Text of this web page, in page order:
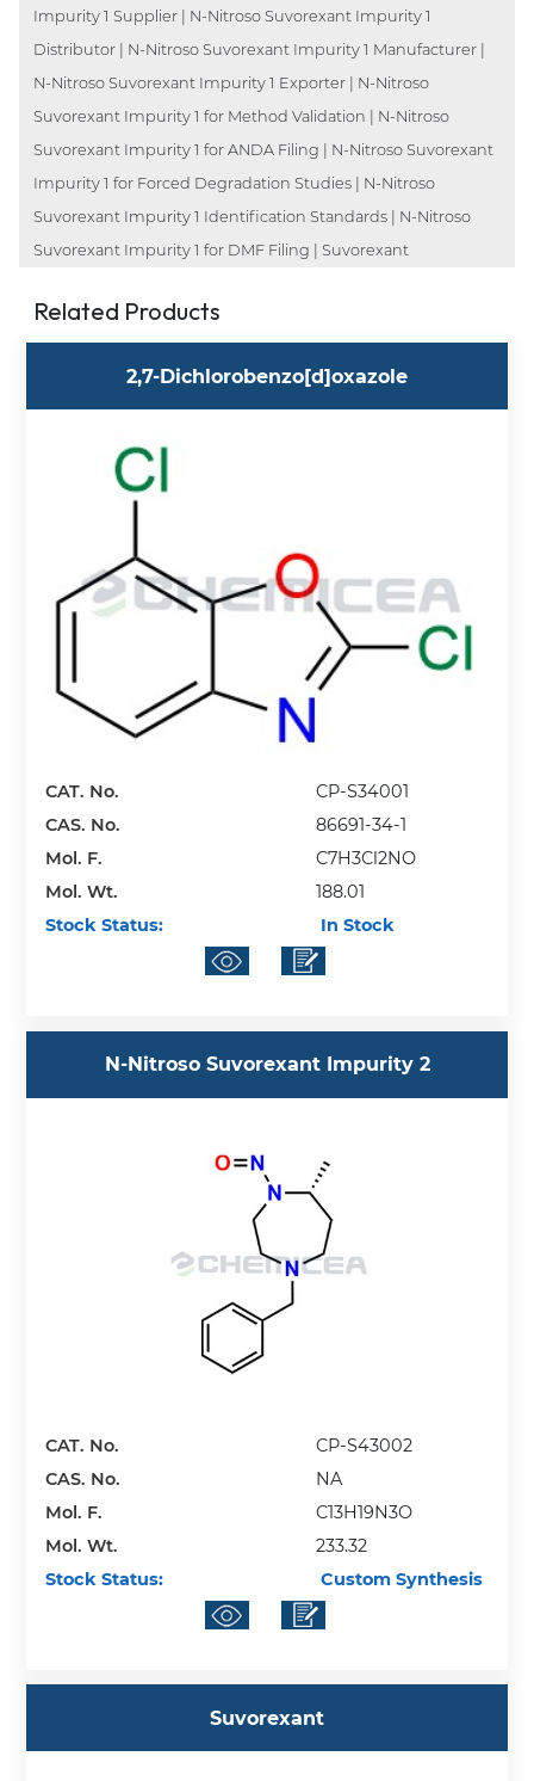
Impurity 1 Supplier | N-Nitroso Suvorexant Impurity 1
Distributor | N-Nitroso Suvorexant Impurity 1 Manufacturer |
N-Nitroso Suvorexant Impurity 1 Exporter | N-Nitroso
Suvorexant Impurity 1 for Method Validation | N-Nitroso
Suvorexant Impurity 1 for ANDA Filing | N-Nitroso Suvorexant
Impurity 1 for Forced Degradation Studies | N-Nitroso
Suvorexant Impurity 1 Identification Standards | N-Nitroso
Suvorexant Impurity 1 for DMF Filing | Suvorexant
Related Products
2,7-Dichlorobenzo[d]oxazole
CAT. No.
CP-S34001
CAS. No.
86691-34-1
Mol. F.
C7H3Cl2NO
Mol. Wt.
188.01
Stock Status:
In Stock
N-Nitroso Suvorexant Impurity 2
CAT. No.
CP-S43002
CAS. No.
NA
Mol. F.
C13H19N3O
Mol. Wt.
233.32
Stock Status:
Custom Synthesis
Suvorexant